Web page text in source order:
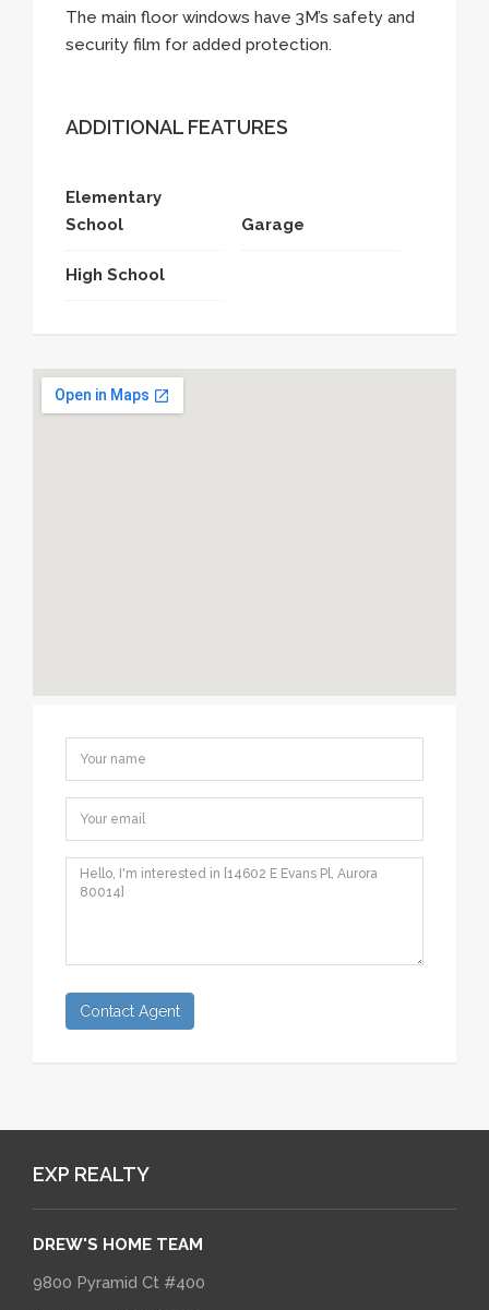
The main floor windows have 3M’s safety and
security film for added protection.
ADDITIONAL FEATURES
Elementary
School
Garage
High School
Contact Agent
EXP REALTY
DREW'S HOME TEAM
9800 Pyramid Ct #400